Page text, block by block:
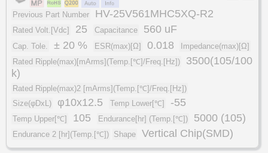
Previous Part Number HV-25V561MHC5XQ-R2
Rated Volt.[Vdc] 25 Capacitance 560 uF
Cap. Tole. ± 20 % ESR(max)[Ω] 0.018
Impedance(max)[Ω]
Rated Ripple(max)[mArms](Temp.[℃]/Freq.[Hz])
3500(105/100
k)
Rated Ripple(max)2 [mArms](Temp.[℃]/Freq.[Hz])
Size(φDxL)
φ10x12.5 Temp Lower[℃] -55
Temp Upper[℃] 105 Endurance[hr] (Temp.[℃]) 5000 (105)
Endurance 2 [hr](Temp.[℃]) Shape Vertical Chip(SMD)